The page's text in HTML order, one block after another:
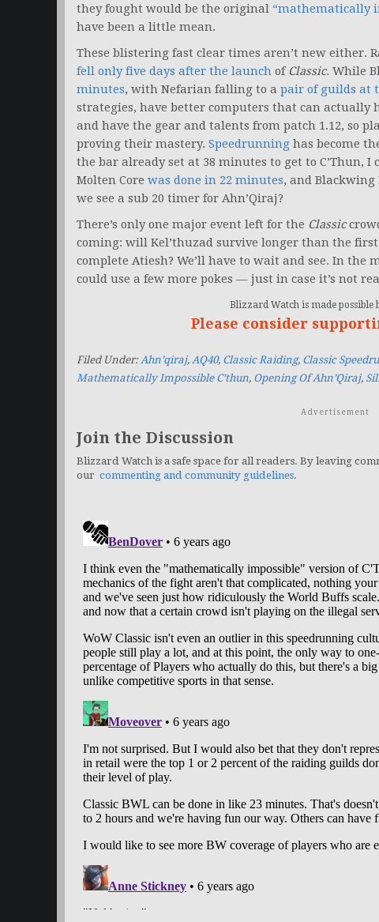
they fought would be the original “mathematically
have been a little mean.
These blistering fast clear times aren’t new either.
fell only five days after the launch of Classic. While
minutes, with Nefarian falling to a pair of guilds at
strategies, have better computers that can actually
and have the gear and talents from patch 1.12, so
proving their mastery. Speedrunning has become
the bar already set at 38 minutes to get to C’Thun, I
Molten Core was done in 22 minutes, and Blackwing
we see a sub 20 timer for Ahn’Qiraj?
There’s only one major event left for the Classic
coming: will Kel’thuzad survive longer than the
complete Atiesh? We’ll have to wait and see. In the
could use a few more pokes — just in case it’s not
Blizzard Watch is made possible
Please consider
Filed Under:Ahn’qiraj, AQ40, Classic Raiding, Classic
Mathematically Impossible C’thun, Opening Of Ahn’Qiraj,
Advertisement
Join the Discussion
Blizzard Watch is a safe space for all readers. By leaving
our commenting and community guidelines.